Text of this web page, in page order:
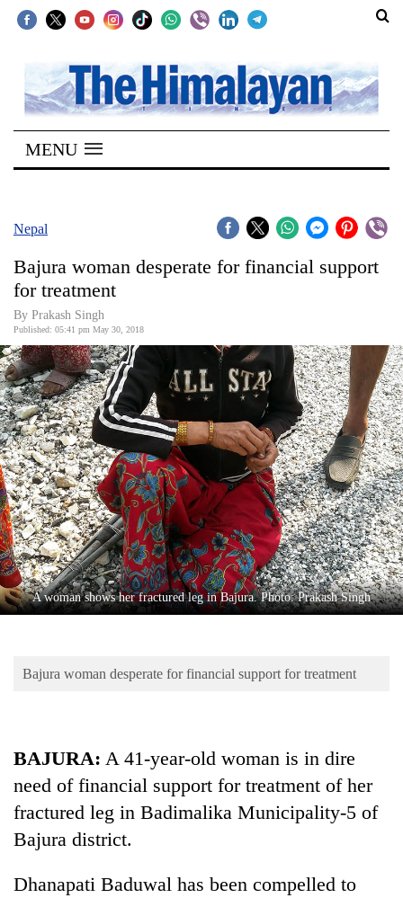
SECTIONS
Home
Kathmandu
Covid
World
Opinion
Business
World
Cup
Sports
Entertainment
Lifestyle
Science&Tech
Environment
MENU
Nepal
Bajura woman desperate for financial support
for treatment
By Prakash Singh
Published: 05:41 pm May 30, 2018
A woman shows her fractured leg in Bajura. Photo: Prakash Singh
Bajura woman desperate for financial support for treatment
BAJURA: A 41-year-old woman is in dire
need of financial support for treatment of her
fractured leg in Badimalika Municipality-5 of
Bajura district.
Dhanapati Baduwal has been compelled to